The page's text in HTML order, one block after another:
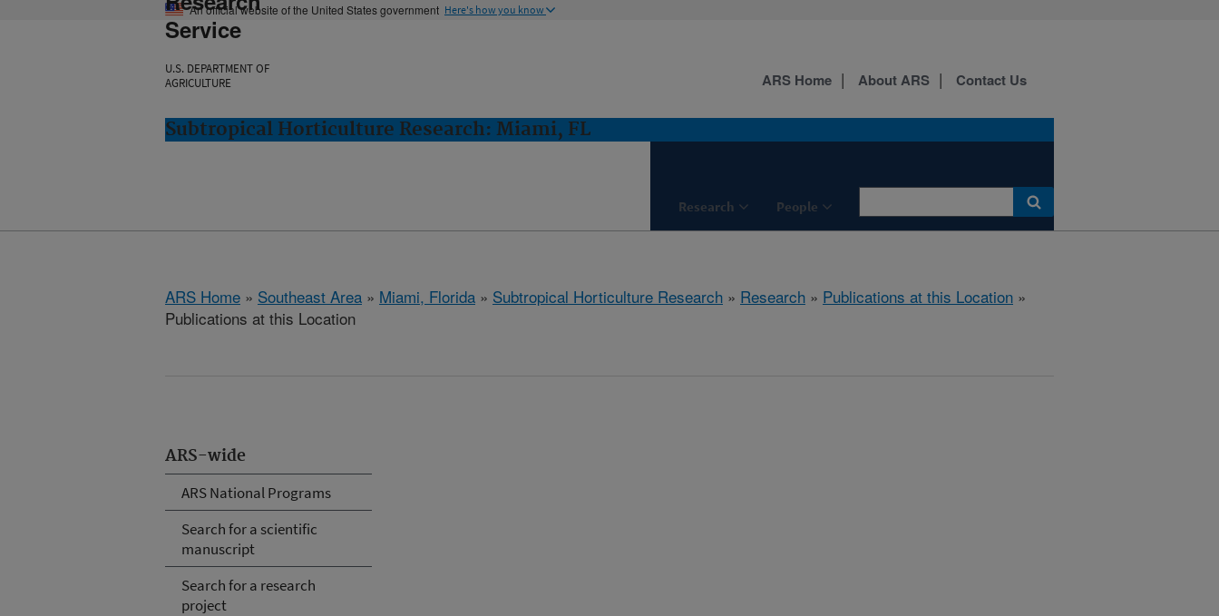
An official website of the United States government Here's how you know
Service
U.S. DEPARTMENT OF
AGRICULTURE
Subtropical Horticulture Research: Miami, FL
Research People
ARS Home About ARS Contact Us
ARS Home » Southeast Area » Miami, Florida » Subtropical Horticulture Research » Research » Publications at this Location »
Publications at this Location
ARS-wide
ARS National Programs
Search for a scientific
manuscript
Search for a research
project